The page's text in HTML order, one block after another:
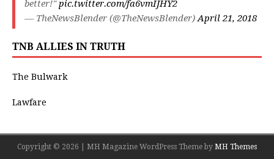
better!"pic.twitter.com/fa6vmIJHY2
— TheNewsBlender (@TheNewsBlender)April 21, 2018
TNB ALLIES IN TRUTH
The Bulwark
Lawfare
Copyright © 2026 | MH Magazine WordPress Theme by MH Themes